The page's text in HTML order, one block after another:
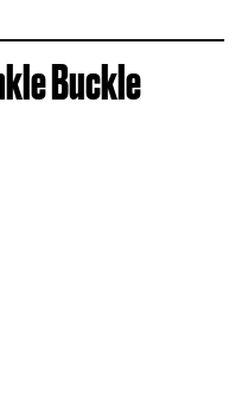
Buckle